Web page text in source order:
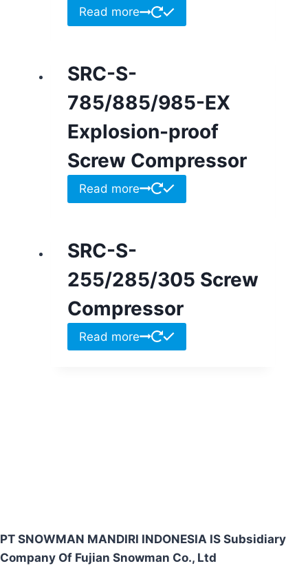
Read more
SRC-S-
785/885/985-EX
Explosion-proof
Screw Compressor
Read more
SRC-S-
255/285/305 Screw
Compressor
Read more
PT SNOWMAN MANDIRI INDONESIA IS Subsidiary
Company Of Fujian Snowman Co., Ltd